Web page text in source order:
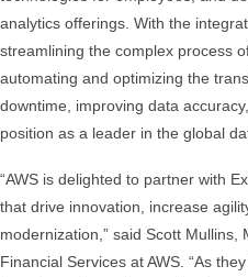
analytics offerings. With the
streamlining the complex process
automating and optimizing the
downtime, improving data
position as a leader in the global
“AWS is delighted to partner with
that drive innovation, increase
modernization,” said Scott Mullins,
Financial Services at AWS. “As